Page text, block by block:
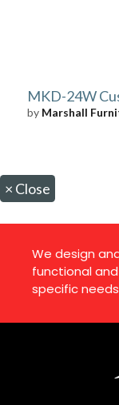
MKD-24W
by Marshall
× Close
We design
functional
specific